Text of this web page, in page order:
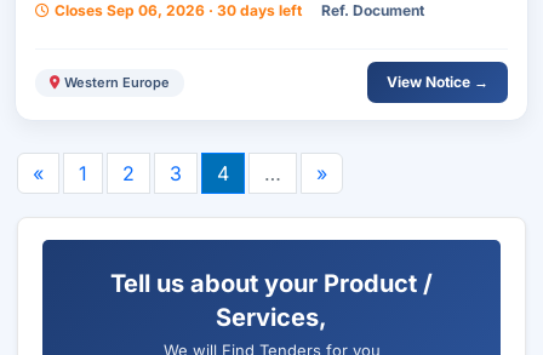
Closes Sep 06, 2026 · 30 days left Ref. Document
Western Europe View Notice →
« 1 2 3 4 … »
Tell us about your Product /
Services,
We will Find Tenders for you